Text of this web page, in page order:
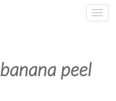
banana peel